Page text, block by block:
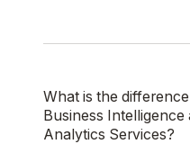
What is the
Business Intelligence
Analytics Services?